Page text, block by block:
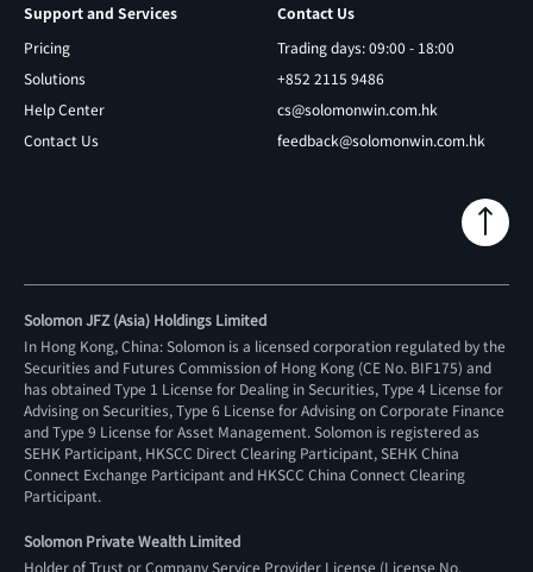
Support and Services
Pricing
Solutions
Help Center
Contact Us
Contact Us
Trading days: 09:00 - 18:00
+852 2115 9486
cs@solomonwin.com.hk
feedback@solomonwin.com.hk
Solomon JFZ (Asia) Holdings Limited
In Hong Kong, China: Solomon is a licensed corporation regulated by the
Securities and Futures Commission of Hong Kong (CE No. BIF175) and
has obtained Type 1 License for Dealing in Securities, Type 4 License for
Advising on Securities, Type 6 License for Advising on Corporate Finance
and Type 9 License for Asset Management. Solomon is registered as
SEHK Participant, HKSCC Direct Clearing Participant, SEHK China
Connect Exchange Participant and HKSCC China Connect Clearing
Participant.
Solomon Private Wealth Limited
Holder of Trust or Company Service Provider License (License No.